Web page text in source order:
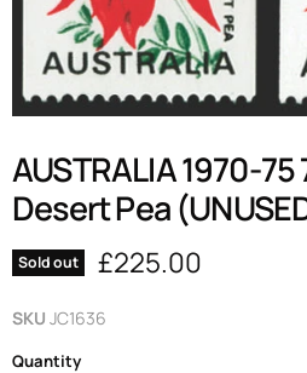
AUSTRALIA 1970-
Desert Pea
Sold out Current price
£225.00
SKU JC1636
Quantity